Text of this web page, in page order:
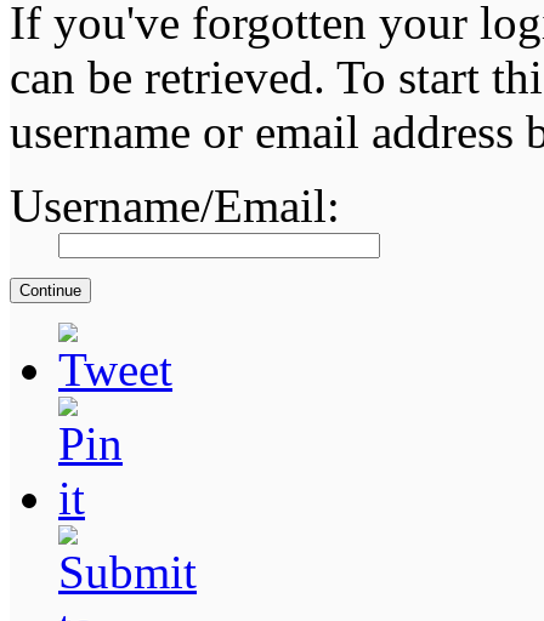
If you've forgotten your
can be retrieved. To start
username or email address
Username/Email: